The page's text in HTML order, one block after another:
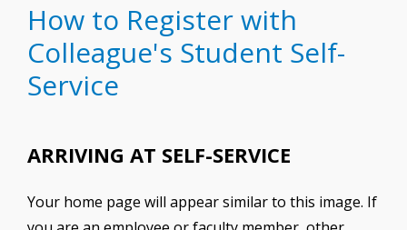
How to Register with
Colleague's Student Self-
Service
ARRIVING AT SELF-SERVICE
Your home page will appear similar to this image. If